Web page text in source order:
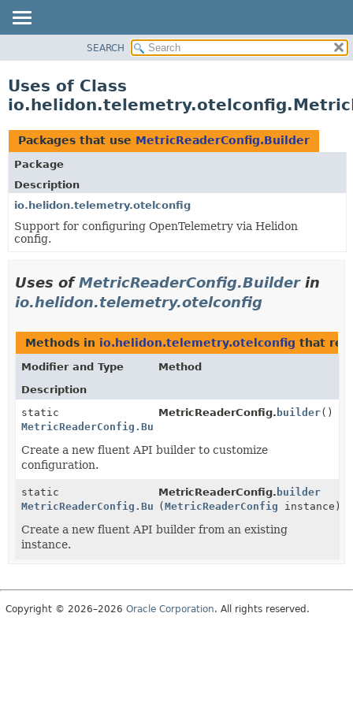
PACKAGE
USE
TREE
DEPRECATED
INDEX
HELP
SEARCH
Uses of Class
Packages that use MetricReaderConfig.Builder
Package
Description
io.helidon.telemetry.otelconfig
Support for configuring OpenTelemetry via Helidon
config.
Uses ofMetricReaderConfig.Builderin
io.helidon.telemetry.otelconfig
Methods in io.helidon.telemetry.otelconfig that
Modifier and Type
Method
Description
static
MetricReaderConfig.Builder
MetricReaderConfig. builder()
Create a new fluent API builder to customize
configuration.
static
MetricReaderConfig.Builder
MetricReaderConfig. builder
(MetricReaderConfig instance)
Create a new fluent API builder from an existing
instance.
Copyright © 2026–2026 Oracle Corporation. All rights reserved.